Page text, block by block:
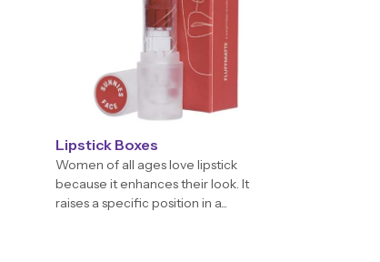
Lipstick Boxes
Women of all ages love lipstick
because it enhances their look. It
raises a specific position in a...